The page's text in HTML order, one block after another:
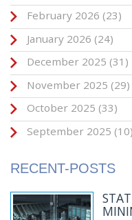
February 2026 (23)
January 2026 (24)
December 2025 (31)
November 2025 (29)
October 2025 (33)
September 2025 (10)
RECENT-POSTS